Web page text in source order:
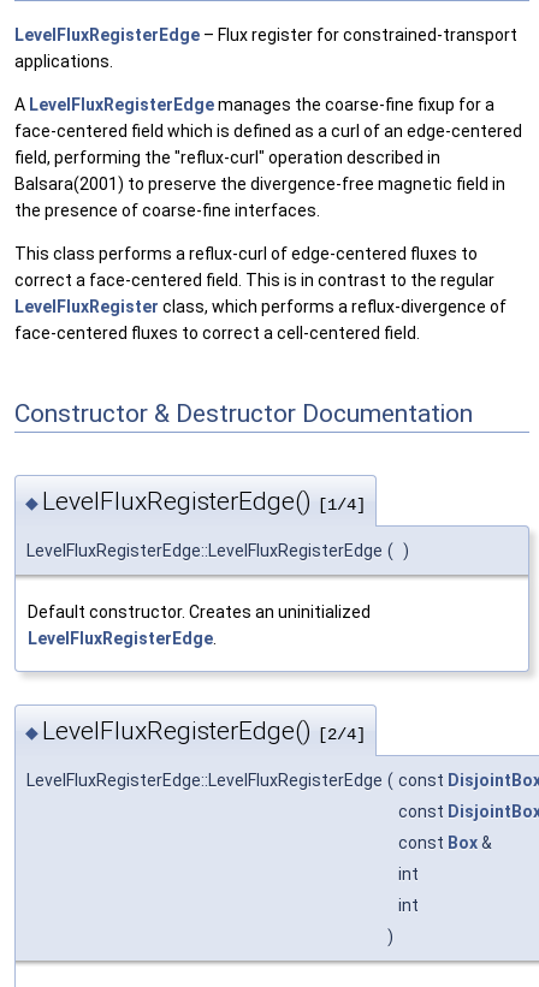
LevelFluxRegisterEdge – Flux register for constrained-transport
applications.
A LevelFluxRegisterEdgemanages the coarse-fine fixup for a
face-centered field which is defined as a curl of an edge-centered
field, performing the "reflux-curl" operation described in
Balsara(2001) to preserve the divergence-free magnetic field in
the presence of coarse-fine interfaces.
This class performs a reflux-curl of edge-centered fluxes to
correct a face-centered field. This is in contrast to the regular
LevelFluxRegister class, which performs a reflux-divergence of
face-centered fluxes to correct a cell-centered field.
Constructor & Destructor Documentation
◆ LevelFluxRegisterEdge() [1/4]
LevelFluxRegisterEdge::LevelFluxRegisterEdge ( )
Default constructor. Creates an uninitialized
LevelFluxRegisterEdge
◆ LevelFluxRegisterEdge() [2/4]
LevelFluxRegisterEdge::LevelFluxRegisterEdge ( const
const
const Box&
int
int
)